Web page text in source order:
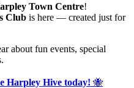
Town Centre!
Club is here — created just for
about fun events, special
Harpley Hive today! 🐝